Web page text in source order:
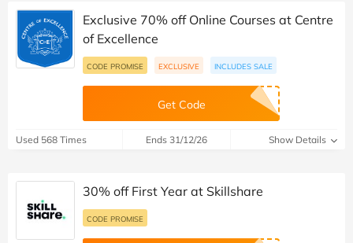
Exclusive 70% off Online Courses at Centre
of Excellence
CODE PROMISE EXCLUSIVE INCLUDES SALE
Get Code
Used 568 Times Ends 31/12/26 Show Details
30% off First Year at Skillshare
CODE PROMISE